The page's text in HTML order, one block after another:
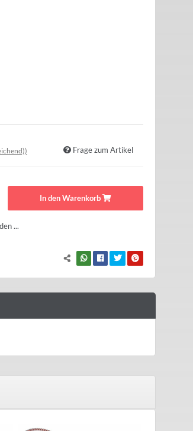
Frage zum Artikel
In den Warenkorb
...